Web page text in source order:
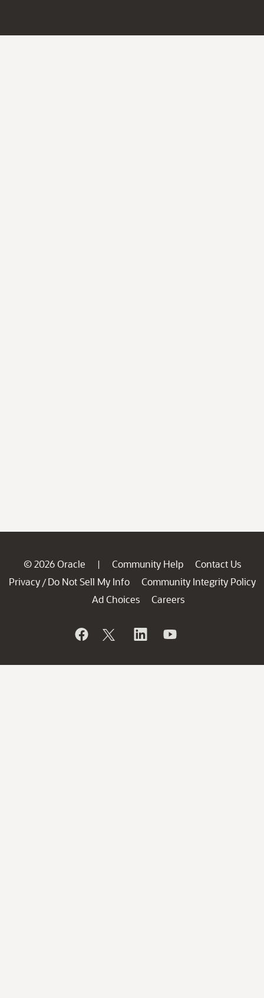
© 2026 Oracle | Community Help
Contact Us
Privacy / Do Not Sell My Info
Community Integrity Policy
Ad Choices
Careers